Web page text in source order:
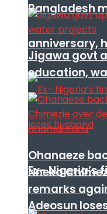
Bangladesh
anniversary,
Ex- Nigeria’s
Adeosun
Jigawa govt
education,
Ohanaeze
Nneka
remarks